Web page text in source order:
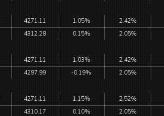
4271.11 1.05% 2.42%
4312.28 0.15% 2.05%
4271.11 1.03% 2.42%
4297.99 -0.19% 2.05%
4271.11 1.15% 2.52%
4310.17 0.10% 2.05%